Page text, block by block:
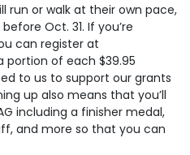
run or walk at their own pace,
Oct. 31. If you’re
can register at
portion of each $39.95
to us to support our grants
up also means that you’ll
including a finisher medal,
and more so that you can